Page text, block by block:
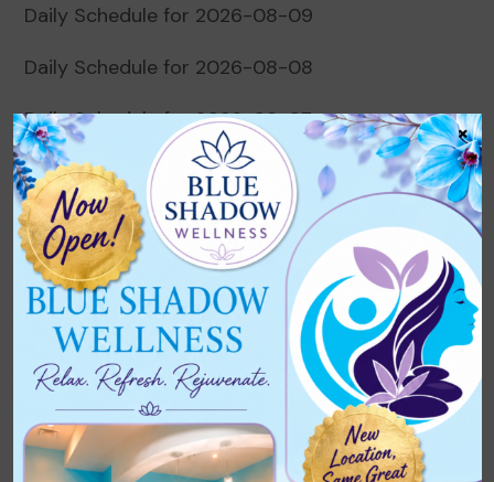
Daily Schedule for 2026-08-09
Daily Schedule for 2026-08-08
Daily Schedule for 2026-08-07
Daily Schedule for 2026-08-06
Daily Schedule for 2026-08-05
Recent Comments
No comments to show.
×